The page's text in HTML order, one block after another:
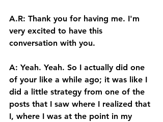
A.R: Thank you for having me. I'm
very excited to have this
conversation with you.
A: Yeah. Yeah. So I actually did one
of your like a while ago; it was like I
did a little strategy from one of the
posts that I saw where I realized that
I, where I was at the point in my